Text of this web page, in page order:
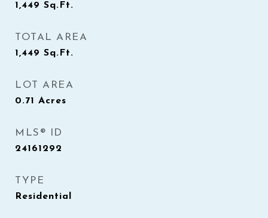
1,449 Sq.Ft.
TOTAL AREA
1,449 Sq.Ft.
LOT AREA
0.71 Acres
MLS® ID
24161292
TYPE
Residential